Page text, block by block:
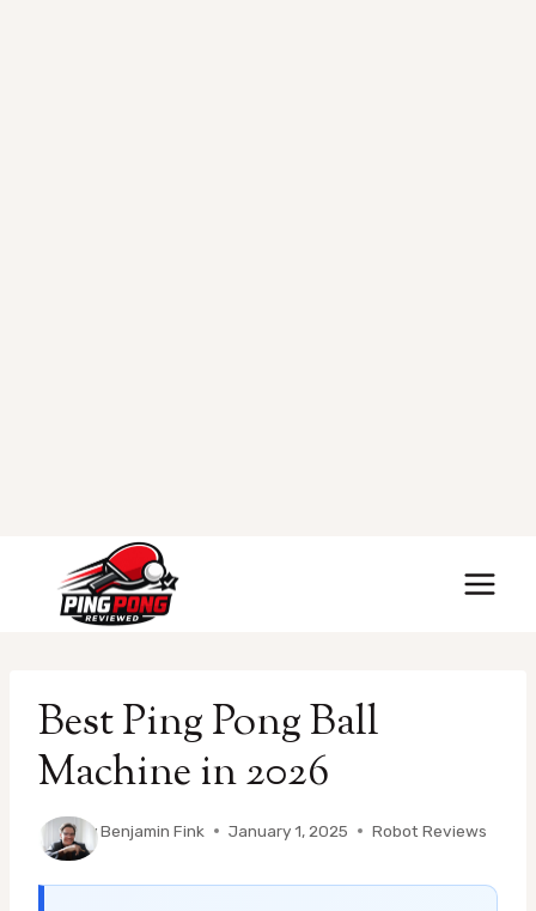
content
Best Ping Pong Ball
Machine in 2026
ByBenjamin Fink January 1, 2025 Robot Reviews